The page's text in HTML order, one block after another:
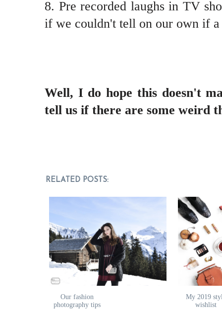
8. Pre recorded laughs in TV
if we couldn't tell on our own if
Well, I do hope this doesn't
tell us if there are some weird
RELATED POSTS:
Our fashion
photography tips
My 2019
wishlist